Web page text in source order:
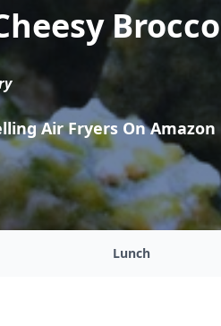
Air Fryers On Amazon
Lunch